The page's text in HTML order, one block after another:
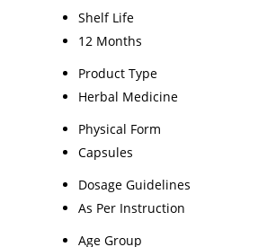
Shelf Life
12 Months
Product Type
Herbal Medicine
Physical Form
Capsules
Dosage Guidelines
As Per Instruction
Age Group